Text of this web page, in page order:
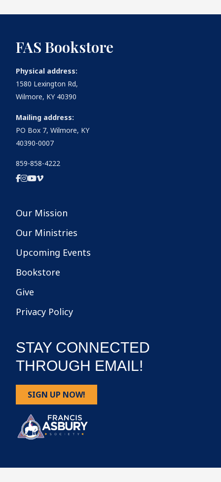
FAS Bookstore
Physical address:
1580 Lexington Rd,
Wilmore, KY 40390
Mailing address:
PO Box 7, Wilmore, KY
40390-0007
859-858-4222
Our Mission
Our Ministries
Upcoming Events
Bookstore
Give
Privacy Policy
STAY CONNECTED
THROUGH EMAIL!
SIGN UP NOW!